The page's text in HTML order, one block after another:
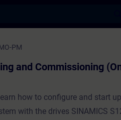
(Online
PM
and Commissioning
how to configure and start
with the drives SINAMICS